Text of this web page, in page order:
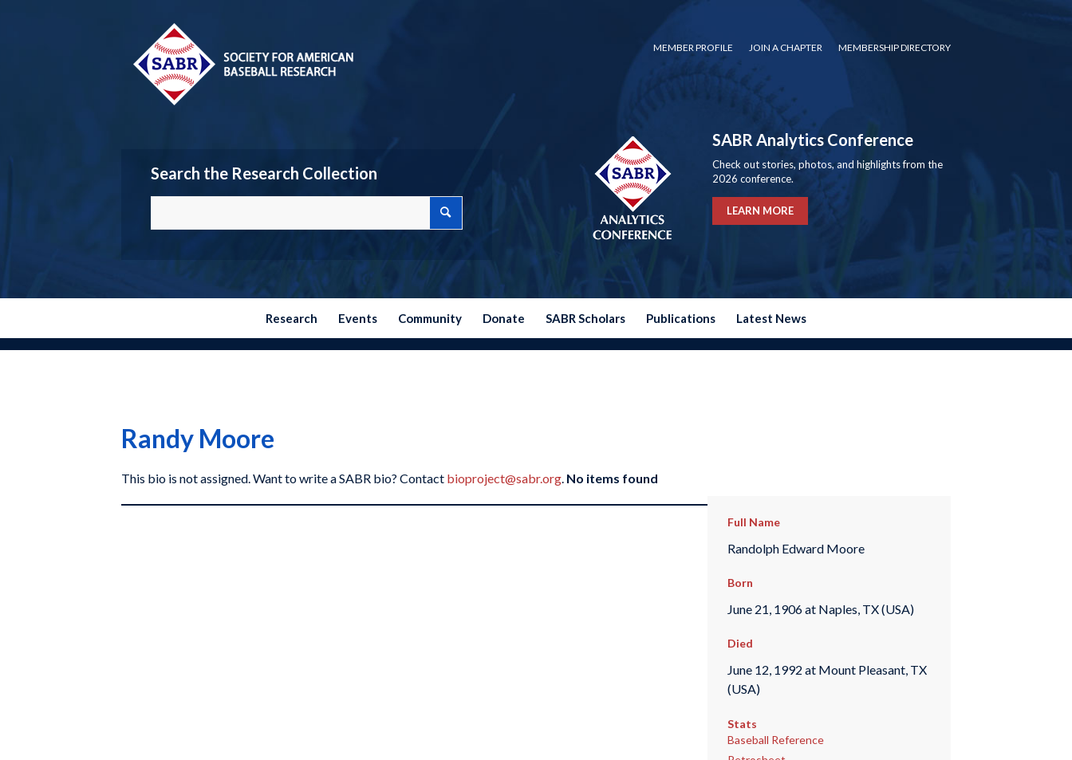
MEMBER PROFILE JOIN A CHAPTER MEMBERSHIP DIRECTORY
Search the Research Collection
SABR Analytics Conference
Check out stories, photos, and highlights from the
2026 conference.
LEARN MORE
Research Events Community Donate SABR Scholars Publications Latest News
Randy Moore
This bio is not assigned. Want to write a SABR bio? Contact bioproject@sabr.org. No items found
Full Name
Randolph Edward Moore
Born
June 21, 1906 at Naples, TX (USA)
Died
June 12, 1992 at Mount Pleasant, TX
(USA)
Stats
Baseball Reference